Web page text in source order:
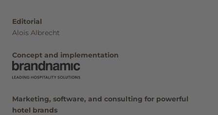
Editorial
Alois Albrecht
Concept and implementation
Marketing, software, and consulting for powerful
hotel brands